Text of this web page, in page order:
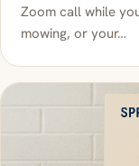
Zoom call while
mowing, or your…